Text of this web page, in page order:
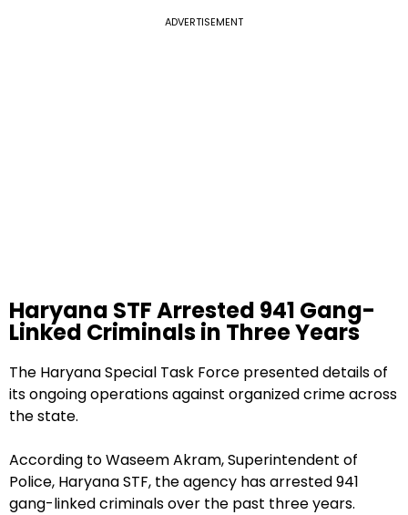
ADVERTISEMENT
Haryana STF Arrested 941 Gang-
Linked Criminals in Three Years
The Haryana Special Task Force presented details of
its ongoing operations against organized crime across
the state.
According to Waseem Akram, Superintendent of
Police, Haryana STF, the agency has arrested 941
gang-linked criminals over the past three years.